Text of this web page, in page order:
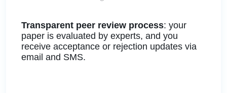
Transparent peer review process: your
paper is evaluated by experts, and you
receive acceptance or rejection updates via
email and SMS.